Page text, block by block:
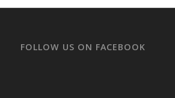
FOLLOW US ON FACEBOOK